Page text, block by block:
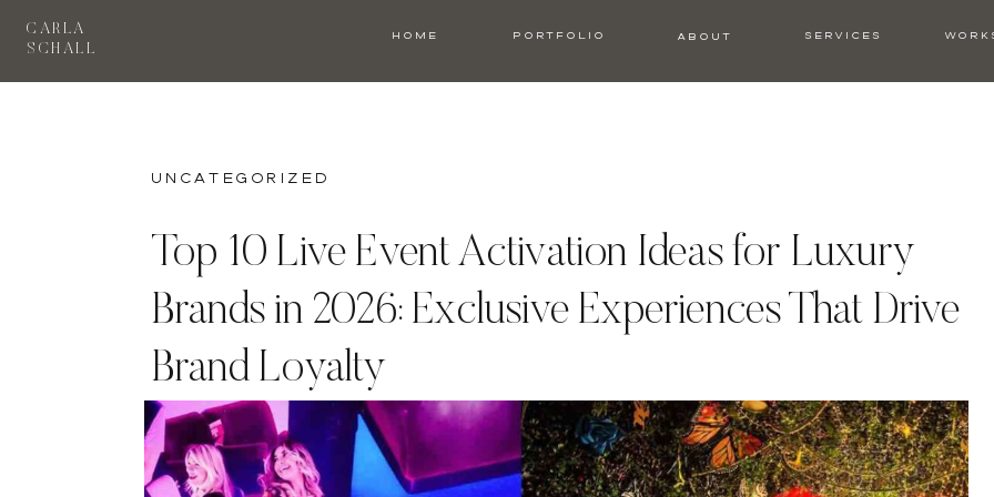
SERVICES
ABOUT
PORTFOLIO
HOME
CARLA
SCHALL
Top 10 Live Event Activation Ideas for Luxury
Brands in 2026: Exclusive Experiences That Drive
Brand Loyalty
Uncategorized